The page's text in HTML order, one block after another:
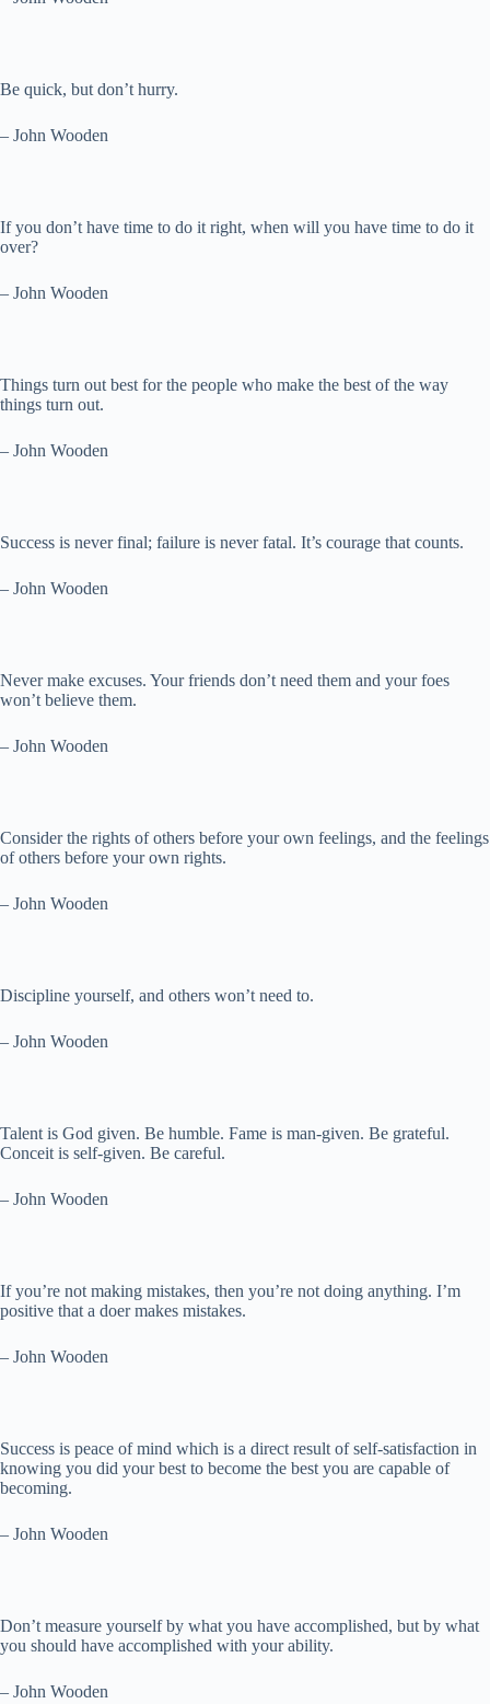
Be quick, but don’t hurry.
– John Wooden
If you don’t have time to do it right, when will you have time to do it
over?
– John Wooden
Things turn out best for the people who make the best of the way
things turn out.
– John Wooden
Success is never final; failure is never fatal. It’s courage that counts.
– John Wooden
Never make excuses. Your friends don’t need them and your foes
won’t believe them.
– John Wooden
Consider the rights of others before your own feelings, and the feelings
of others before your own rights.
– John Wooden
Discipline yourself, and others won’t need to.
– John Wooden
Talent is God given. Be humble. Fame is man-given. Be grateful.
Conceit is self-given. Be careful.
– John Wooden
If you’re not making mistakes, then you’re not doing anything. I’m
positive that a doer makes mistakes.
– John Wooden
Success is peace of mind which is a direct result of self-satisfaction in
knowing you did your best to become the best you are capable of
becoming.
– John Wooden
Don’t measure yourself by what you have accomplished, but by what
you should have accomplished with your ability.
– John Wooden